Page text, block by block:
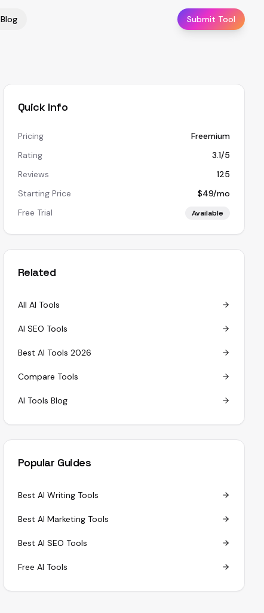
Blog Submit Tool
Quick Info
Pricing
Freemium
Rating
3.1/5
Reviews
125
Starting Price
$49/mo
Free Trial
Available
Related
All AI Tools
AI SEO Tools
Best AI Tools 2026
Compare Tools
AI Tools Blog
Popular Guides
Best AI Writing Tools
Best AI Marketing Tools
Best AI SEO Tools
Free AI Tools